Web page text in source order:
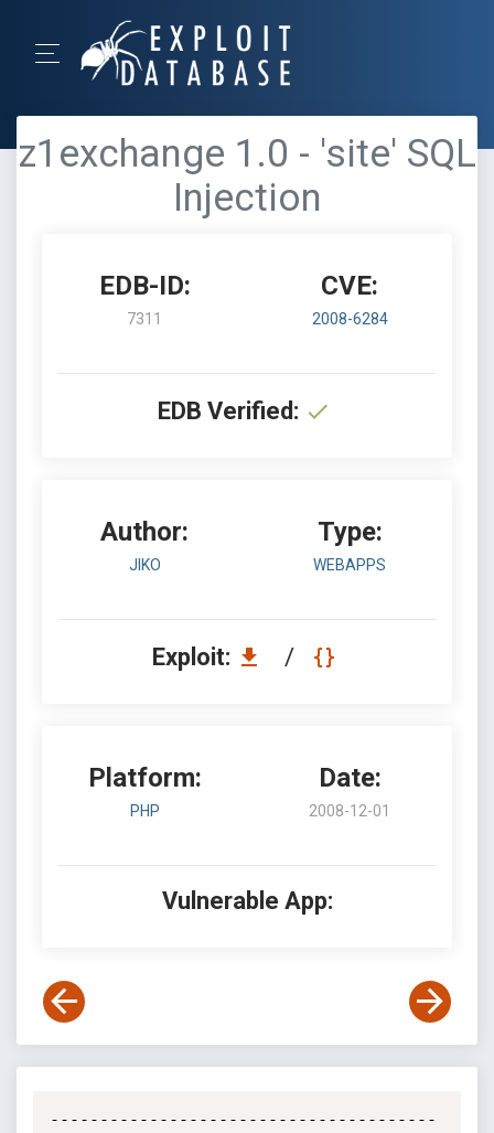
z1exchange 1.0 - 'site' SQL
Injection
EDB-ID:
7311
CVE:
2008-6284
EDB Verified:
Author:
JIKO
Type:
WEBAPPS
Exploit: /
Platform:
PHP
Date:
2008-12-01
Vulnerable App:
---------------------------------------